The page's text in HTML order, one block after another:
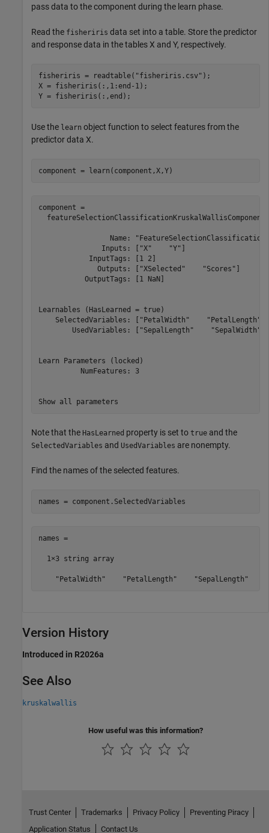
pass data to the component during the learn phase.
Read the fisheriris data set into a table. Store the predictor
and response data in the tables X and Y, respectively.
fisheriris = readtable( "fisheriris.csv" );
X = fisheriris(:,1:end-1);
Y = fisheriris(:,end);
Use the learn object function to select features from the
predictor data X.
component = learn(component,X,Y)
component =
featureSelectionClassificationKruskalWallisComponent
Name:
               Inputs: ["X"    "Y"]
            InputTags: [1 2]
              Outputs: ["XSelected"    "Scores"]
           OutputTags: [1 NaN]
Learnables (HasLearned = true)
SelectedVariables: ["PetalWidth"    "PetalLength"
UsedVariables: ["SepalLength"    "SepalWidth"
Learn Parameters (locked)
          NumFeatures: 3
Note that the HasLearned property is set to true and the
SelectedVariables and UsedVariables are nonempty.
Find the names of the selected features.
names = component.SelectedVariables
names =
  1×3 string array
    "PetalWidth"    "PetalLength"    "SepalLength"
Version History
Introduced in R2026a
See Also
kruskalwallis
How useful was this information?
Trust Center Trademarks Privacy Policy
Preventing Piracy
Application Status
Contact Us